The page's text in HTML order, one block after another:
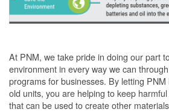
At PNM, we take pride in doing our part
environment in every way we can
programs for businesses. By letting
old units, you are helping to keep
that can be used to create other